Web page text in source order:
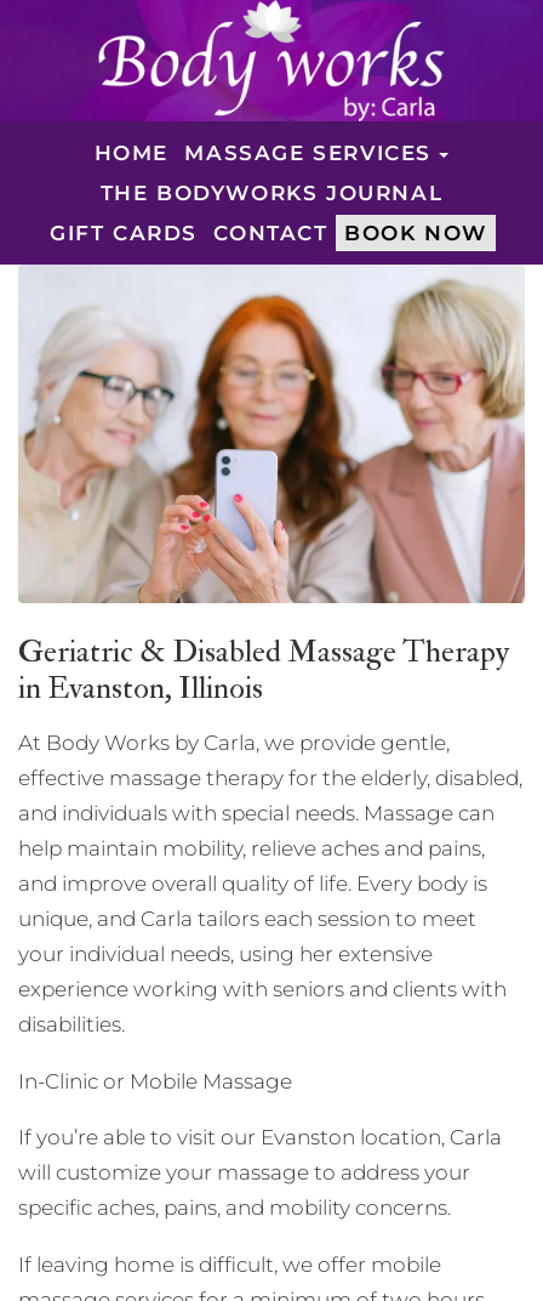
HOME
MASSAGE SERVICES
THE BODYWORKS JOURNAL
GIFT CARDS
CONTACT BOOK NOW
Geriatric & Disabled Massage Therapy
in Evanston, Illinois
At Body Works by Carla, we provide gentle,
effective massage therapy for the elderly, disabled,
and individuals with special needs. Massage can
help maintain mobility, relieve aches and pains,
and improve overall quality of life. Every body is
unique, and Carla tailors each session to meet
your individual needs, using her extensive
experience working with seniors and clients with
disabilities.
In-Clinic or Mobile Massage
If you’re able to visit our Evanston location, Carla
will customize your massage to address your
specific aches, pains, and mobility concerns.
If leaving home is difficult, we offer mobile